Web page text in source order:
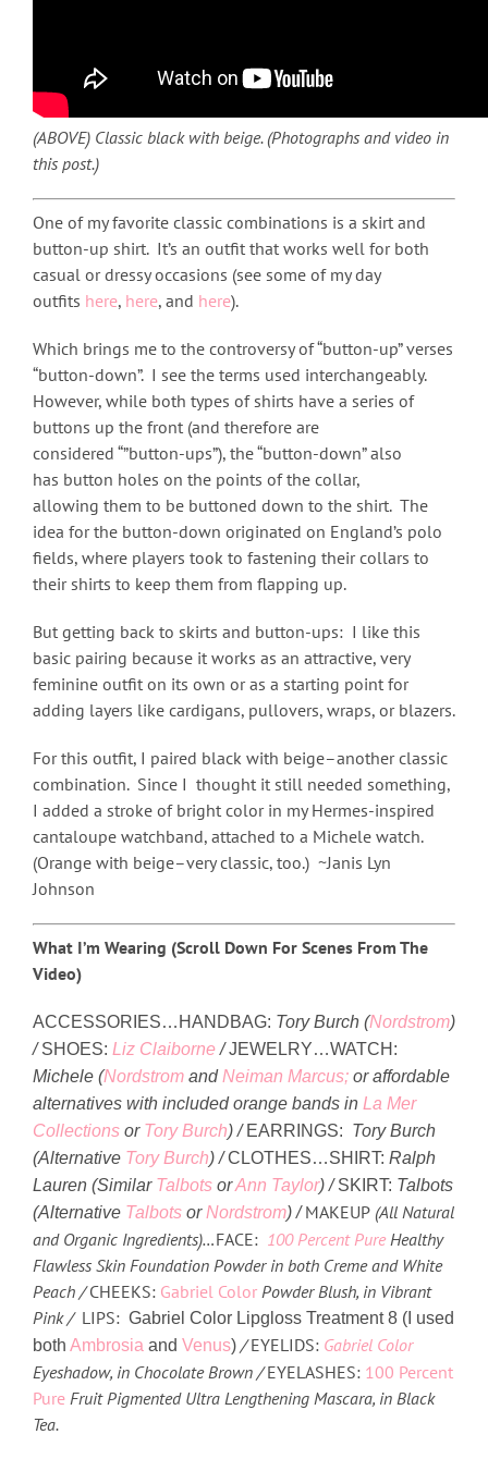
(ABOVE) Classic black with beige. (Photographs and video in
this post.)
One of my favorite classic combinations is a skirt and
button-up shirt. It’s an outfit that works well for both
casual or dressy occasions (see some of my day
outfits here, here, and here).
Which brings me to the controversy of “button-up” verses
“button-down”. I see the terms used interchangeably.
However, while both types of shirts have a series of
buttons up the front (and therefore are
considered “”button-ups”), the “button-down” also
has button holes on the points of the collar,
allowing them to be buttoned down to the shirt. The
idea for the button-down originated on England’s polo
fields, where players took to fastening their collars to
their shirts to keep them from flapping up.
But getting back to skirts and button-ups: I like this
basic pairing because it works as an attractive, very
feminine outfit on its own or as a starting point for
adding layers like cardigans, pullovers, wraps, or blazers.
For this outfit, I paired black with beige–another classic
combination. Since I thought it still needed something,
I added a stroke of bright color in my Hermes-inspired
cantaloupe watchband, attached to a Michele watch.
(Orange with beige–very classic, too.) ~Janis Lyn
Johnson
What I’m Wearing (Scroll Down For Scenes From The
Video)
ACCESSORIES… HANDBAG: Tory Burch (Nordstrom)
/ SHOES: Liz Claiborne/JEWELRY…WATCH:
Michele (Nordstrom andNeiman Marcus; or affordable
alternatives with included orange bands in La Mer
Collections or Tory Burch) / EARRINGS: Tory Burch
(Alternative Tory Burch) / CLOTHES…SHIRT: Ralph
Lauren (Similar Talbots orAnn Taylor) / SKIRT: Talbots
(Alternative Talbots orNordstrom) /MAKEUP (All Natural
and Organic Ingredients)…FACE: 100 Percent Pure Healthy
Flawless Skin Foundation Powder in both Creme and White
Peach /CHEEKS: Gabriel Color Powder Blush, in Vibrant
Pink / LIPS: Gabriel Color Lipgloss Treatment 8 (I used
both Ambrosia and Venus) /EYELIDS: Gabriel Color
Eyeshadow, in Chocolate Brown /EYELASHES: 100 Percent
Pure Fruit Pigmented Ultra Lengthening Mascara, in Black
Tea.